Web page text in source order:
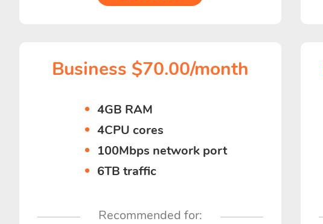
Business $70.00/month
4GB RAM
4CPU cores
100Mbps network port
6TB traffic
Recommended for: